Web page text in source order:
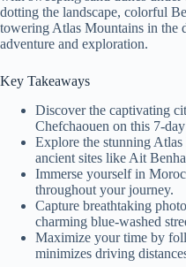
dotting the landscape, colorful
towering Atlas Mountains in the
adventure and exploration.
Key Takeaways
Discover the captivating
Chefchaouen on this 7-
Explore the stunning Atlas
ancient sites like Ait
Immerse yourself in
throughout your journey.
Capture breathtaking
charming blue-washed
Maximize your time by
minimizes driving